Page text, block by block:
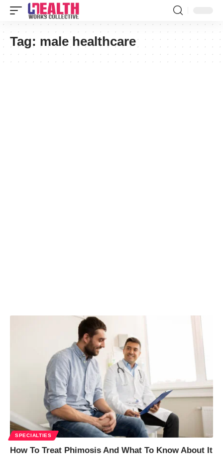
Tag: male healthcare
SPECIALTIES
How To Treat Phimosis And What To Know About It